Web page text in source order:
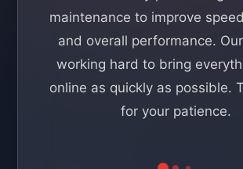
maintenance to improve
and overall performance.
working hard to bring
online as quickly as possible.
for your patience.